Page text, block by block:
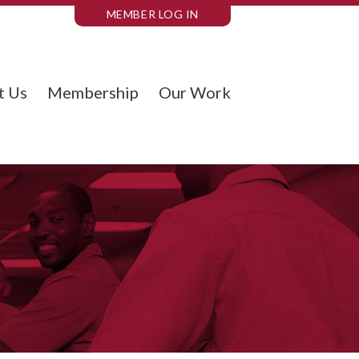
MEMBER LOG IN
Us Membership Our Work